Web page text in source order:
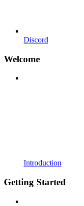
Discord
Welcome
Introduction
Getting Started